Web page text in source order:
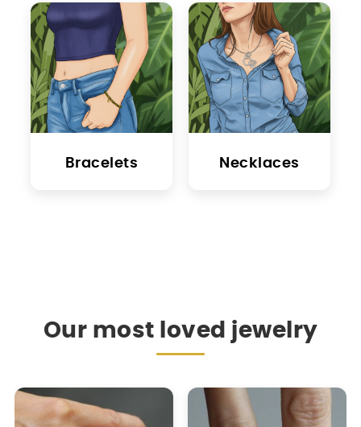
Bracelets Necklaces
Our most loved jewelry